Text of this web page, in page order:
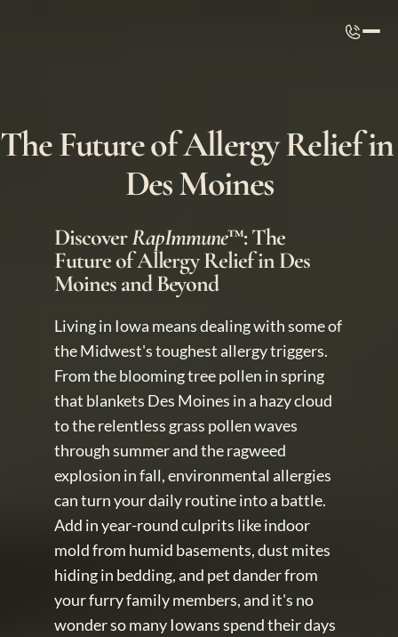
The Future of Allergy Relief in
Des Moines
Discover RapImmune™: The
Future of Allergy Relief in Des
Moines and Beyond
Living in Iowa means dealing with some of
the Midwest's toughest allergy triggers.
From the blooming tree pollen in spring
that blankets Des Moines in a hazy cloud
to the relentless grass pollen waves
through summer and the ragweed
explosion in fall, environmental allergies
can turn your daily routine into a battle.
Add in year-round culprits like indoor
mold from humid basements, dust mites
hiding in bedding, and pet dander from
your furry family members, and it's no
wonder so many Iowans spend their days